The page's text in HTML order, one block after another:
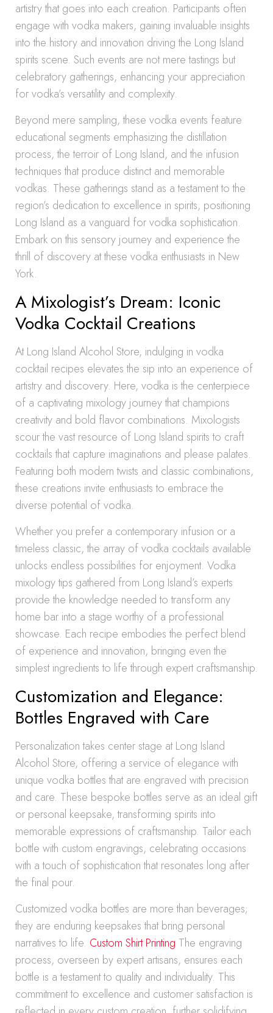
artistry that goes into each creation. Participants often
engage with vodka makers, gaining invaluable insights
into the history and innovation driving the Long Island
spirits scene. Such events are not mere tastings but
celebratory gatherings, enhancing your appreciation
for vodka’s versatility and complexity.
Beyond mere sampling, these vodka events feature
educational segments emphasizing the distillation
process, the terroir of Long Island, and the infusion
techniques that produce distinct and memorable
vodkas. These gatherings stand as a testament to the
region’s dedication to excellence in spirits, positioning
Long Island as a vanguard for vodka sophistication.
Embark on this sensory journey and experience the
thrill of discovery at these vodka enthusiasts in New
York.
A Mixologist’s Dream: Iconic
Vodka Cocktail Creations
At Long Island Alcohol Store, indulging in vodka
cocktail recipes elevates the sip into an experience of
artistry and discovery. Here, vodka is the centerpiece
of a captivating mixology journey that champions
creativity and bold flavor combinations. Mixologists
scour the vast resource of Long Island spirits to craft
cocktails that capture imaginations and please palates.
Featuring both modern twists and classic combinations,
these creations invite enthusiasts to embrace the
diverse potential of vodka.
Whether you prefer a contemporary infusion or a
timeless classic, the array of vodka cocktails available
unlocks endless possibilities for enjoyment. Vodka
mixology tips gathered from Long Island’s experts
provide the knowledge needed to transform any
home bar into a stage worthy of a professional
showcase. Each recipe embodies the perfect blend
of experience and innovation, bringing even the
simplest ingredients to life through expert craftsmanship.
Customization and Elegance:
Bottles Engraved with Care
Personalization takes center stage at Long Island
Alcohol Store, offering a service of elegance with
unique vodka bottles that are engraved with precision
and care. These bespoke bottles serve as an ideal gift
or personal keepsake, transforming spirits into
memorable expressions of craftsmanship. Tailor each
bottle with custom engravings, celebrating occasions
with a touch of sophistication that resonates long after
the final pour.
Customized vodka bottles are more than beverages;
they are enduring keepsakes that bring personal
narratives to life. Custom Shirt Printing The engraving
process, overseen by expert artisans, ensures each
bottle is a testament to quality and individuality. This
commitment to excellence and customer satisfaction is